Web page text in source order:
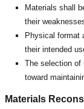
Materials shall
their
Physical format
their intended
The selection of
toward
Materials